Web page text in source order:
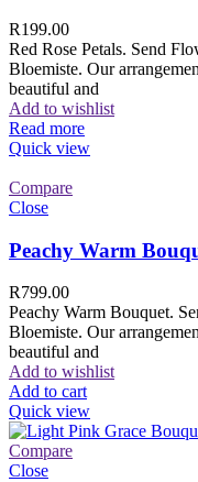
R199.00
Red Rose Petals. Send
Bloemiste. Our
beautiful and
Add to wishlist
Read more
Quick view
Compare
Close
Peachy Warm
R799.00
Peachy Warm Bouquet.
Bloemiste. Our
beautiful and
Add to wishlist
Add to cart
Quick view
Compare
Close